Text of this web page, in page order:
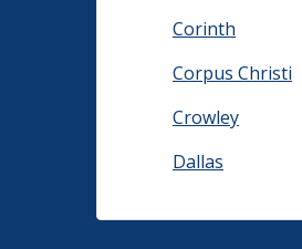
Corinth
Corpus Christi
Crowley
Dallas